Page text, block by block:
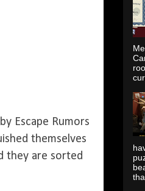
Escape Rumors
themselves
they are sorted